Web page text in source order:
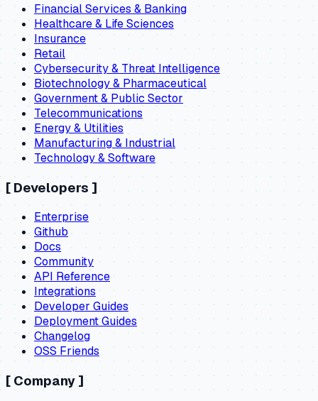
Financial Services & Banking
Healthcare & Life Sciences
Insurance
Retail
Cybersecurity & Threat Intelligence
Biotechnology & Pharmaceutical
Government & Public Sector
Telecommunications
Energy & Utilities
Manufacturing & Industrial
Technology & Software
[ Developers ]
Enterprise
Github
Docs
Community
API Reference
Integrations
Developer Guides
Deployment Guides
Changelog
OSS Friends
[ Company ]